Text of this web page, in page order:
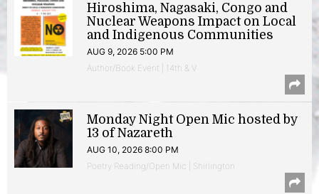
Hiroshima, Nagasaki, Congo and
Nuclear Weapons Impact on Local
and Indigenous Communities
AUG 9, 2026 5:00 PM
Author/Book Event | 14th & V
Monday Night Open Mic hosted by
13 of Nazareth
AUG 10, 2026 8:00 PM
Poetry Reading/Open Mic | Shirlington